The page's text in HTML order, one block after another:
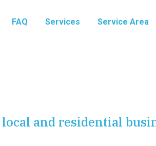
FAQ Services Service Area
and residential